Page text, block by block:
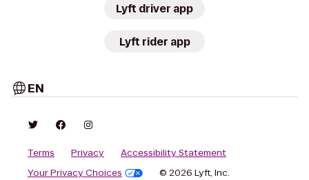
Lyft driver app
Lyft rider app
EN
Terms Privacy
Accessibility Statement
Your Privacy Choices
© 2026 Lyft, Inc.